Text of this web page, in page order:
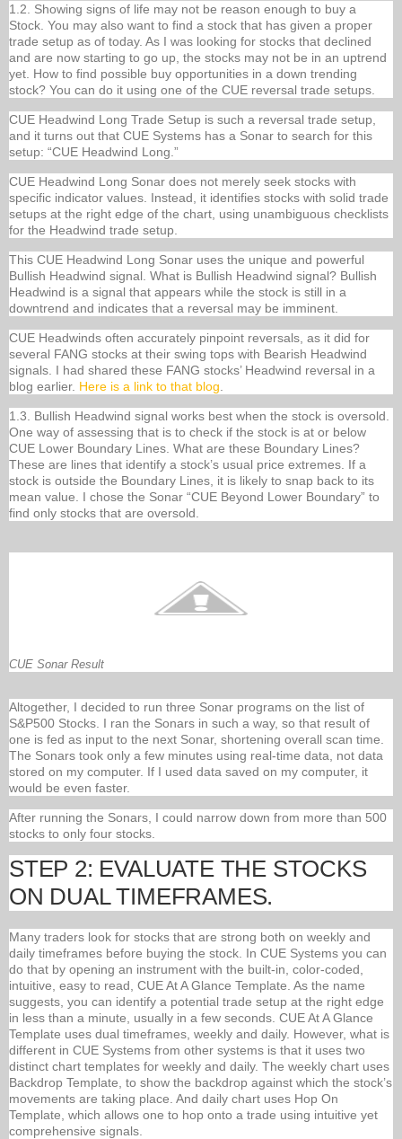
1.2. Showing signs of life may not be reason enough to buy a
Stock. You may also want to find a stock that has given a proper
trade setup as of today. As I was looking for stocks that declined
and are now starting to go up, the stocks may not be in an uptrend
yet. How to find possible buy opportunities in a down trending
stock? You can do it using one of the CUE reversal trade setups.
CUE Headwind Long Trade Setup is such a reversal trade setup,
and it turns out that CUE Systems has a Sonar to search for this
setup: “CUE Headwind Long.”
CUE Headwind Long Sonar does not merely seek stocks with
specific indicator values. Instead, it identifies stocks with solid trade
setups at the right edge of the chart, using unambiguous checklists
for the Headwind trade setup.
This CUE Headwind Long Sonar uses the unique and powerful
Bullish Headwind signal. What is Bullish Headwind signal? Bullish
Headwind is a signal that appears while the stock is still in a
downtrend and indicates that a reversal may be imminent.
CUE Headwinds often accurately pinpoint reversals, as it did for
several FANG stocks at their swing tops with Bearish Headwind
signals. I had shared these FANG stocks’ Headwind reversal in a
blog earlier. Here is a link to that blog
1.3. Bullish Headwind signal works best when the stock is oversold.
One way of assessing that is to check if the stock is at or below
CUE Lower Boundary Lines. What are these Boundary Lines?
These are lines that identify a stock’s usual price extremes. If a
stock is outside the Boundary Lines, it is likely to snap back to its
mean value. I chose the Sonar “CUE Beyond Lower Boundary” to
find only stocks that are oversold.
CUE Sonar Result
Altogether, I decided to run three Sonar programs on the list of
S&P500 Stocks. I ran the Sonars in such a way, so that result of
one is fed as input to the next Sonar, shortening overall scan time.
The Sonars took only a few minutes using real-time data, not data
stored on my computer. If I used data saved on my computer, it
would be even faster.
After running the Sonars, I could narrow down from more than 500
stocks to only four stocks.
STEP 2: EVALUATE THE STOCKS
ON DUAL TIMEFRAMES.
Many traders look for stocks that are strong both on weekly and
daily timeframes before buying the stock. In CUE Systems you can
do that by opening an instrument with the built-in, color-coded,
intuitive, easy to read, CUE At A Glance Template. As the name
suggests, you can identify a potential trade setup at the right edge
in less than a minute, usually in a few seconds. CUE At A Glance
Template uses dual timeframes, weekly and daily. However, what is
different in CUE Systems from other systems is that it uses two
distinct chart templates for weekly and daily. The weekly chart uses
Backdrop Template, to show the backdrop against which the stock’s
movements are taking place. And daily chart uses Hop On
Template, which allows one to hop onto a trade using intuitive yet
comprehensive signals.